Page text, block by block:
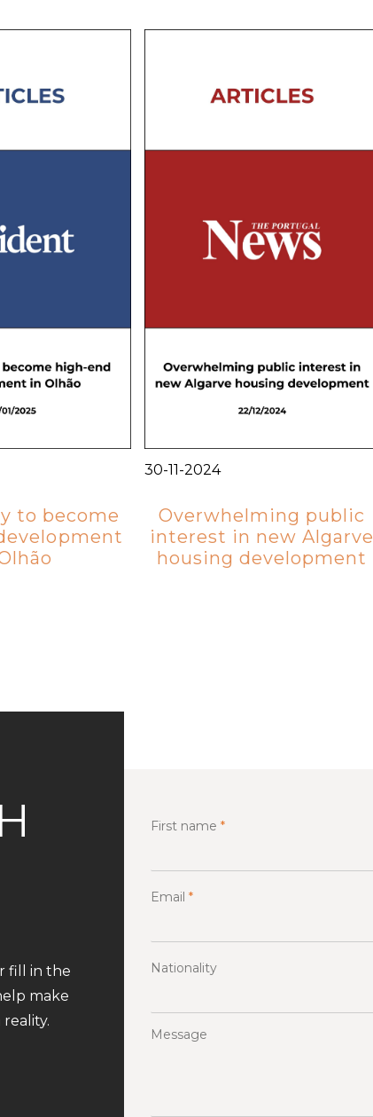
to become
30-11-2024
Overwhelming public
interest in new Algarve
housing development
fill in the
make
First name *
Email *
Nationality
Message